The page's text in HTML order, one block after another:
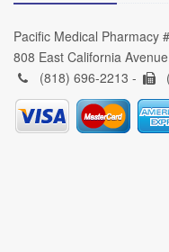
Pacific Medical Pharmacy
808 East California
(818) 696-2213 -